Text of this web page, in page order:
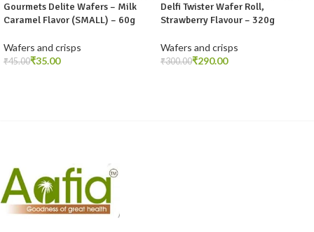
Gourmets Delite Wafers – Milk
Caramel Flavor (SMALL) – 60g
Wafers and crisps
₹45.00₹35.00
Delfi Twister Wafer Roll,
Strawberry Flavour – 320g
Wafers and crisps
₹300.00₹290.00